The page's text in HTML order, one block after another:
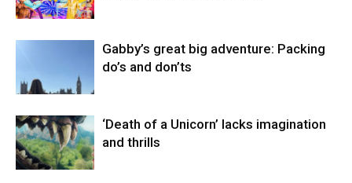
Gabby’s great big adventure: Packing
do’s and don’ts
‘Death of a Unicorn’ lacks imagination
and thrills